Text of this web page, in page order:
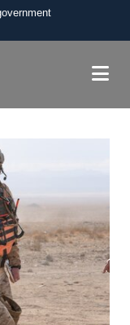
U.S.
HTTPS
you’ve safely
sensitive
websites.